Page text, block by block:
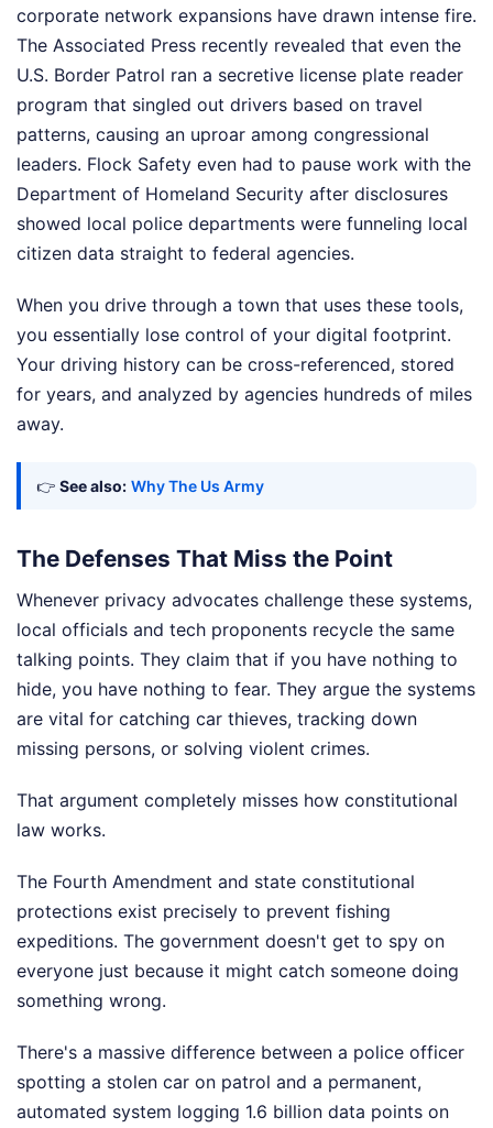
corporate network expansions have drawn intense fire.
The Associated Press recently revealed that even the
U.S. Border Patrol ran a secretive license plate reader
program that singled out drivers based on travel
patterns, causing an uproar among congressional
leaders. Flock Safety even had to pause work with the
Department of Homeland Security after disclosures
showed local police departments were funneling local
citizen data straight to federal agencies.
When you drive through a town that uses these tools,
you essentially lose control of your digital footprint.
Your driving history can be cross-referenced, stored
for years, and analyzed by agencies hundreds of miles
away.
👉 See also: Why The Us Army
The Defenses That Miss the Point
Whenever privacy advocates challenge these systems,
local officials and tech proponents recycle the same
talking points. They claim that if you have nothing to
hide, you have nothing to fear. They argue the systems
are vital for catching car thieves, tracking down
missing persons, or solving violent crimes.
That argument completely misses how constitutional
law works.
The Fourth Amendment and state constitutional
protections exist precisely to prevent fishing
expeditions. The government doesn't get to spy on
everyone just because it might catch someone doing
something wrong.
There's a massive difference between a police officer
spotting a stolen car on patrol and a permanent,
automated system logging 1.6 billion data points on